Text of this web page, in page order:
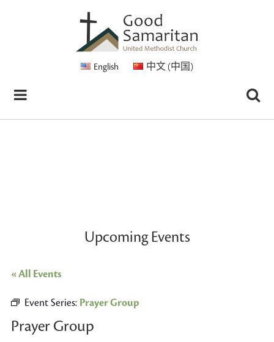
English 中文 (中国)
Upcoming Events
« All Events
Event Series: Prayer Group
Prayer Group